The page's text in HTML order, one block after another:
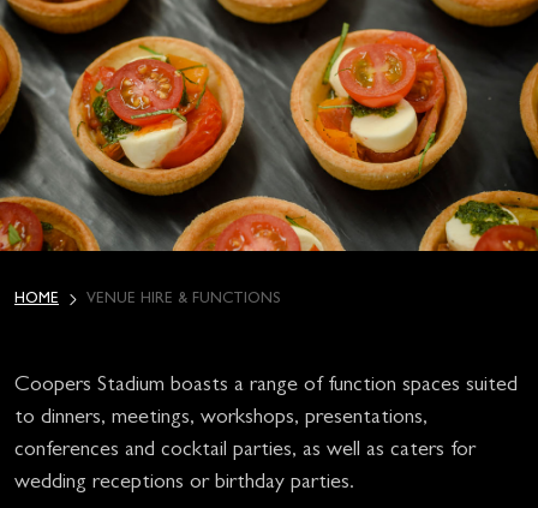
HOME VENUE HIRE & FUNCTIONS
Coopers Stadium boasts a range of function spaces suited
to dinners, meetings, workshops, presentations,
conferences and cocktail parties, as well as caters for
wedding receptions or birthday parties.